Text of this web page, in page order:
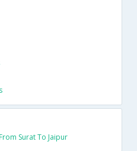
Surat To Jaipur